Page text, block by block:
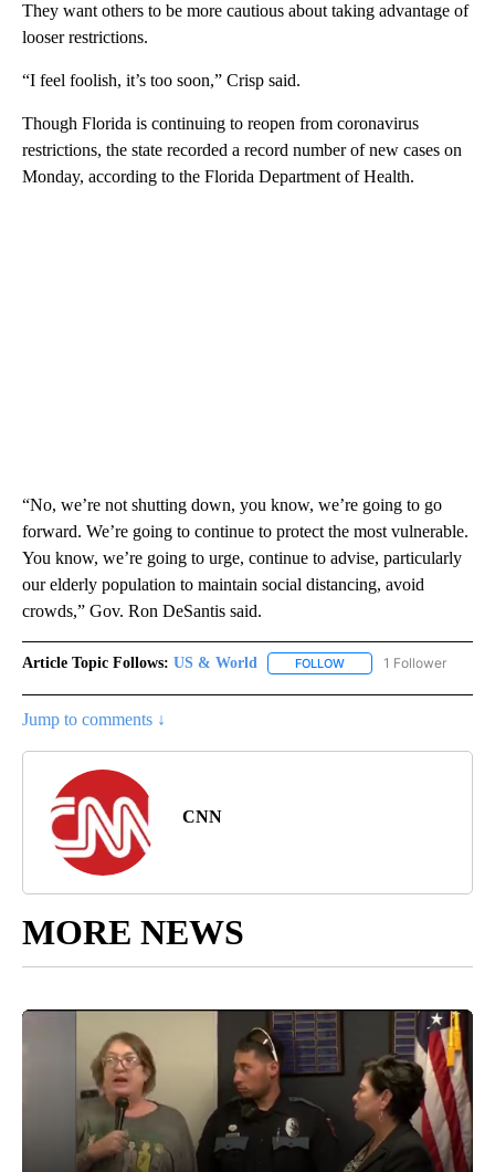
They want others to be more cautious about taking advantage of
looser restrictions.
“I feel foolish, it’s too soon,” Crisp said.
Though Florida is continuing to reopen from coronavirus
restrictions, the state recorded a record number of new cases on
Monday, according to the Florida Department of Health.
“No, we’re not shutting down, you know, we’re going to go
forward. We’re going to continue to protect the most vulnerable.
You know, we’re going to urge, continue to advise, particularly
our elderly population to maintain social distancing, avoid
crowds,” Gov. Ron DeSantis said.
Article Topic Follows: US & World FOLLOW FOLLOW "US & WORLD"
1 Follower
Jump to comments ↓
CNN
MORE NEWS